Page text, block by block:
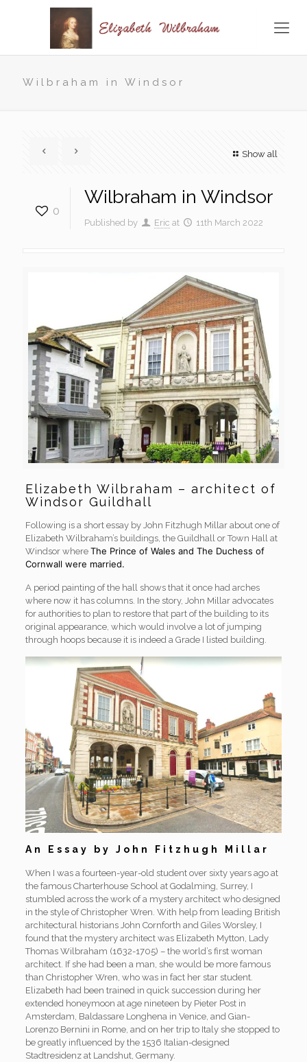
Wilbraham in Windsor
Show all
0
Wilbraham in Windsor
Published by Eric at 11th March 2022
Elizabeth Wilbraham – architect of
Windsor Guildhall
Following is a short essay by John Fitzhugh Millar about one of
Elizabeth Wilbraham’s buildings, the Guildhall or Town Hall at
Windsor where The Prince of Wales and The Duchess of
Cornwall were married.
A period painting of the hall shows that it once had arches
where now it has columns. In the story, John Millar advocates
for authorities to plan to restore that part of the building to its
original appearance, which would involve a lot of jumping
through hoops because it is indeed a Grade I listed building.
An Essay by John Fitzhugh Millar
When I was a fourteen-year-old student over sixty years ago at
the famous Charterhouse School at Godalming, Surrey, I
stumbled across the work of a mystery architect who designed
in the style of Christopher Wren. With help from leading British
architectural historians John Cornforth and Giles Worsley, I
found that the mystery architect was Elizabeth Mytton, Lady
Thomas Wilbraham (1632-1705) – the world’s first woman
architect. If she had been a man, she would be more famous
than Christopher Wren, who was in fact her star student.
Elizabeth had been trained in quick succession during her
extended honeymoon at age nineteen by Pieter Post in
Amsterdam, Baldassare Longhena in Venice, and Gian-
Lorenzo Bernini in Rome, and on her trip to Italy she stopped to
be greatly influenced by the 1536 Italian-designed
Stadtresidenz at Landshut, Germany.